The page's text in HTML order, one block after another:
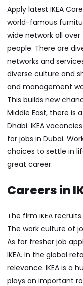
Apply latest IKEA
world-famous
wide network all
people. There are
networks and
diverse culture and
and management
This builds new
Middle East, there is
Dhabi. IKEA
for jobs in Dubai.
choices to settle in
great career.
Careers in
The firm IKEA
The work culture of
As for fresher job
IKEA. In the global
relevance. IKEA is a
plays an important